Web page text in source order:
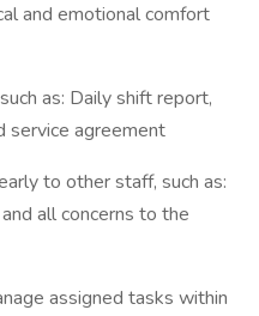
and emotional comfort
as: Daily shift report,
service agreement
to other staff, such as:
all concerns to the
assigned tasks within